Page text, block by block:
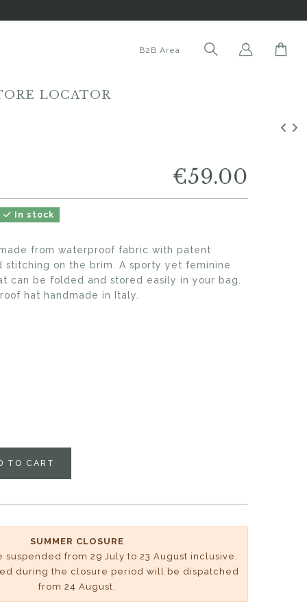
B2B Area
LOCATOR
€59.00
In stock
from waterproof fabric with patent
stitching on the brim. A sporty yet feminine
can be folded and stored easily in your bag.
hat handmade in Italy.
TO CART
SUMMER CLOSURE
from 29 July to 23 August inclusive.
during the closure period will be dispatched
from 24 August.